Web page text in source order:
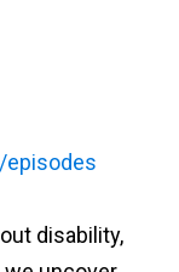
disability,